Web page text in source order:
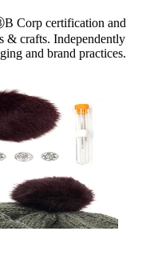
B Corp certification and
& crafts. Independently
and brand practices.